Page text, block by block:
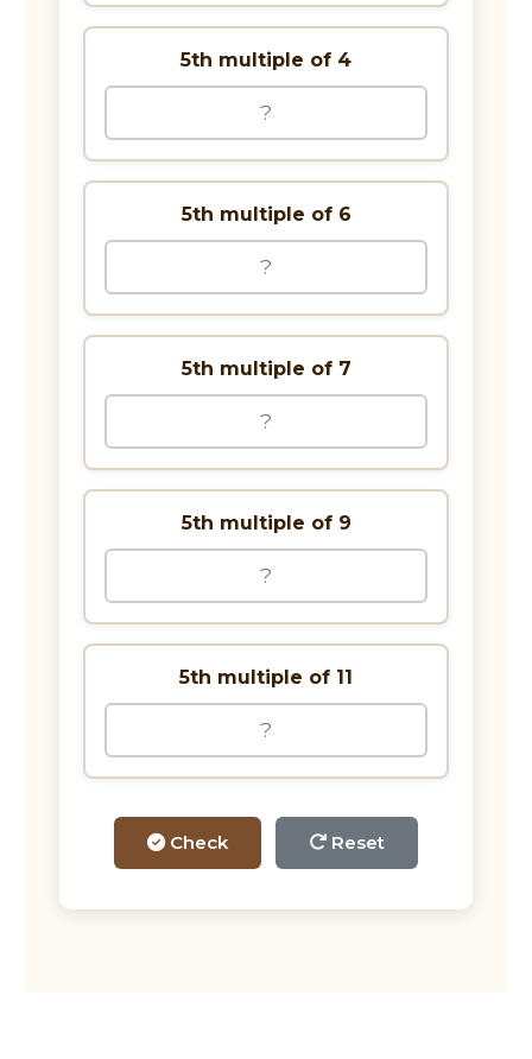
5th multiple of 4
5th multiple of 6
5th multiple of 7
5th multiple of 9
5th multiple of 11
Check Reset